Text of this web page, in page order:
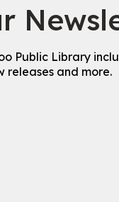
Public Library
releases and more.